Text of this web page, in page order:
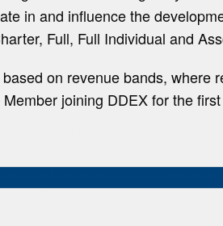
in and influence the
Full, Full Individual and
on revenue bands, where
joining DDEX for the